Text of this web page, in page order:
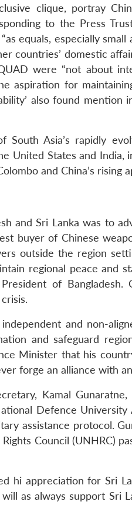
clique, portray
to the Press
equals, especially
countries’ domestic
were “not about
aspiration for
also found mention
Asia’s rapidly
United States and
and China’s rising
and Sri Lanka was to
buyer of Chinese
outside the region
regional peace and
of
and non-
and safeguard
Minister that his
forge an alliance with
Kamal
Defence University
assistance protocol.
Council (UNHRC)
hi appreciation for Sri
as always support Sri